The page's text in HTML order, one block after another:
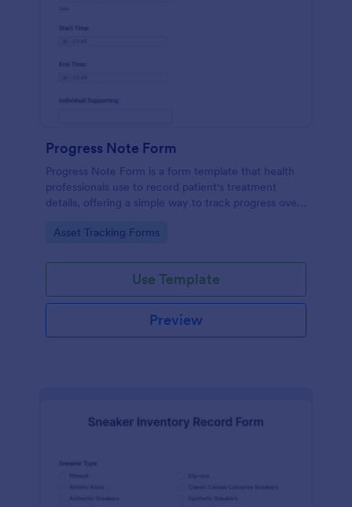
Progress Note Form
Progress Note Form is a form template that health
professionals use to record patient's treatment
details, offering a simple way to track progress over
Go to Category:
Asset Tracking Forms
Use Template
Preview